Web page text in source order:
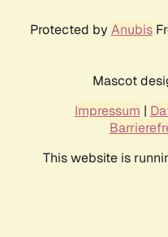
Protected by Anubis
Mascot
Impressum |
This website is